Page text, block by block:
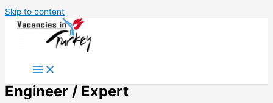
Skip to content
Engineer / Expert